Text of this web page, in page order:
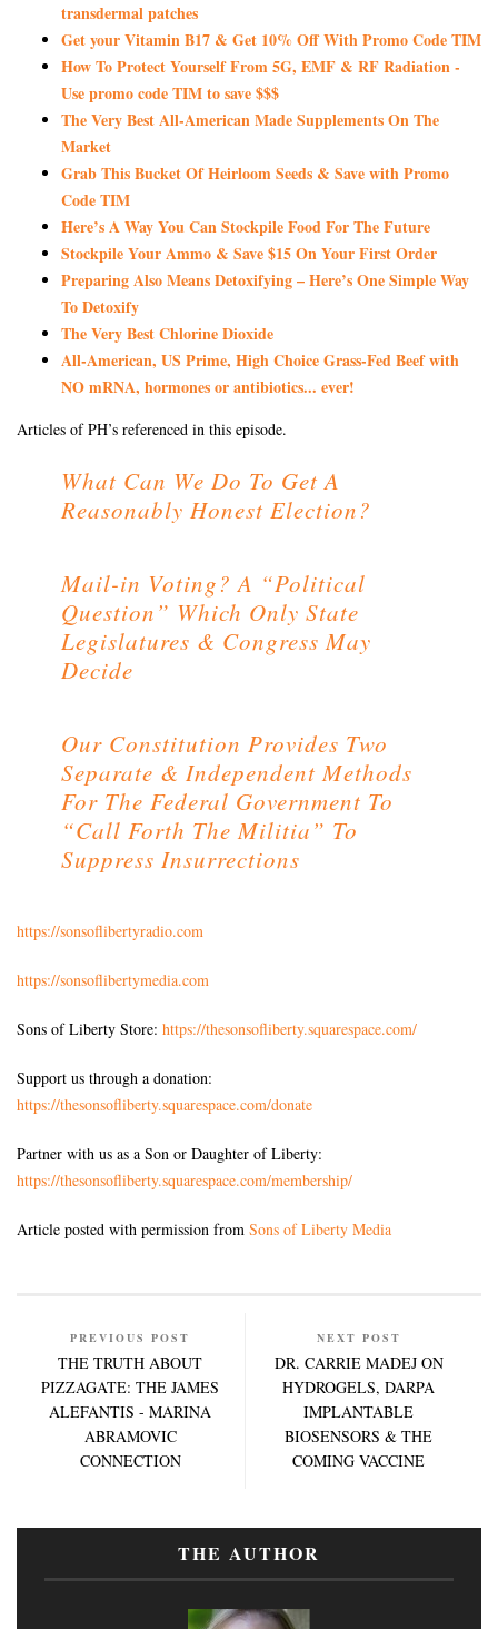
transdermal patches
Get your Vitamin B17 & Get 10% Off With Promo Code TIM
How To Protect Yourself From 5G, EMF & RF Radiation -
Use promo code TIM to save $$$
The Very Best All-American Made Supplements On The
Market
Grab This Bucket Of Heirloom Seeds & Save with Promo
Code TIM
Here’s A Way You Can Stockpile Food For The Future
Stockpile Your Ammo & Save $15 On Your First Order
Preparing Also Means Detoxifying – Here’s One Simple Way
To Detoxify
The Very Best Chlorine Dioxide
All-American, US Prime, High Choice Grass-Fed Beef with
NO mRNA, hormones or antibiotics... ever!
Articles of PH’s referenced in this episode.
What Can We Do To Get A
Reasonably Honest Election?
Mail-in Voting? A “Political
Question” Which Only State
Legislatures & Congress May
Decide
Our Constitution Provides Two
Separate & Independent Methods
For The Federal Government To
“Call Forth The Militia” To
Suppress Insurrections
https://sonsoflibertyradio.com
https://sonsoflibertymedia.com
Sons of Liberty Store: https://thesonsofliberty.squarespace.com/
Support us through a donation:
https://thesonsofliberty.squarespace.com/donate
Partner with us as a Son or Daughter of Liberty:
https://thesonsofliberty.squarespace.com/membership/
Article posted with permission from Sons of Liberty Media
PREVIOUS POST
THE TRUTH ABOUT
PIZZAGATE: THE JAMES
ALEFANTIS - MARINA
ABRAMOVIC
CONNECTION
NEXT POST
DR. CARRIE MADEJ ON
HYDROGELS, DARPA
IMPLANTABLE
BIOSENSORS & THE
COMING VACCINE
THE AUTHOR